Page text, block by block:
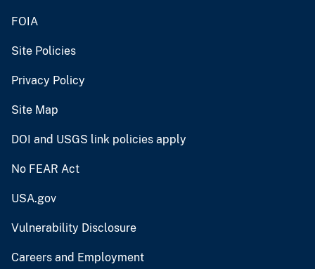
FOIA
Site Policies
Privacy Policy
Site Map
DOI and USGS link policies apply
No FEAR Act
USA.gov
Vulnerability Disclosure
Careers and Employment